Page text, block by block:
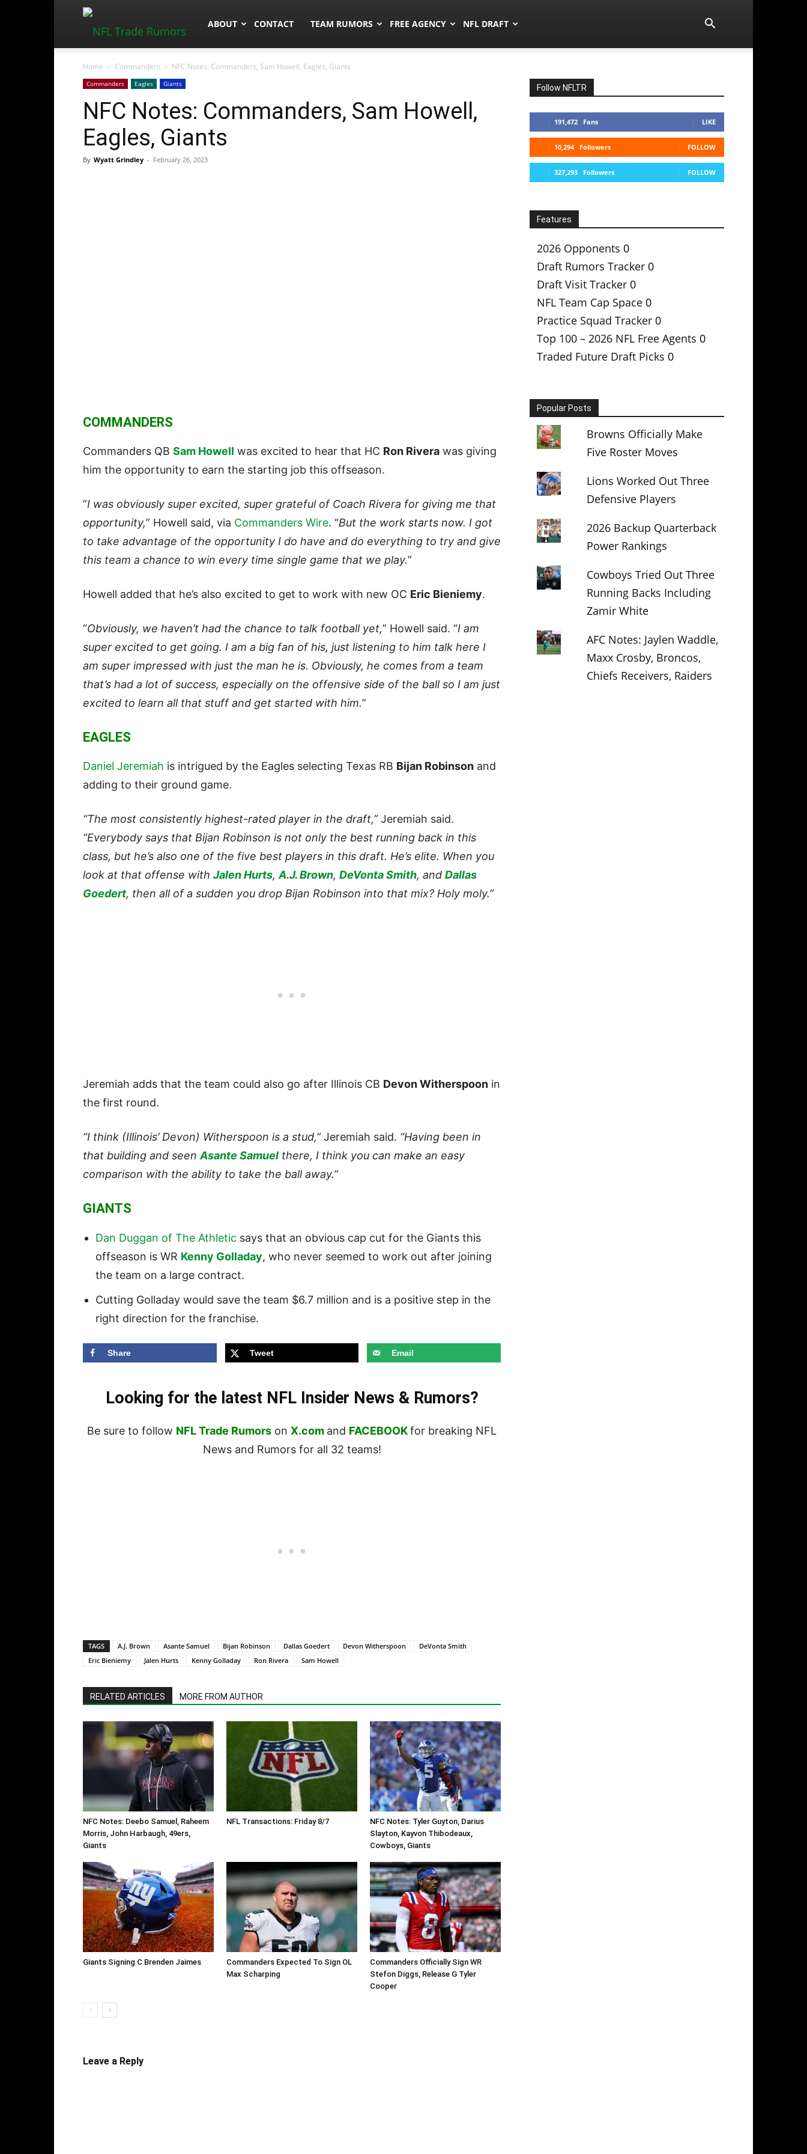
NFLTradeRumors.co
ABOUT CONTACT TEAM RUMORS FREE AGENCY NFL DRAFT
Home Commanders NFC Notes: Commanders, Sam Howell, Eagles, Giants
Commanders Eagles Giants
NFC Notes: Commanders, Sam Howell,
Eagles, Giants
By Wyatt Grindley - February 26, 2023
COMMANDERS
Commanders QB Sam Howell was excited to hear that HC Ron Rivera was giving
him the opportunity to earn the starting job this offseason.
”I was obviously super excited, super grateful of Coach Rivera for giving me that
opportunity,” Howell said, via Commanders Wire. “But the work starts now. I got
to take advantage of the opportunity I do have and do everything to try and give
this team a chance to win every time single game that we play.”
Howell added that he’s also excited to get to work with new OC Eric Bieniemy.
“Obviously, we haven’t had the chance to talk football yet,” Howell said. “I am
super excited to get going. I am a big fan of his, just listening to him talk here I
am super impressed with just the man he is. Obviously, he comes from a team
that’s had a lot of success, especially on the offensive side of the ball so I am just
excited to learn all that stuff and get started with him.”
EAGLES
Daniel Jeremiah is intrigued by the Eagles selecting Texas RB Bijan Robinson and
adding to their ground game.
“The most consistently highest-rated player in the draft,”Jeremiah said.
“Everybody says that Bijan Robinson is not only the best running back in this
class, but he’s also one of the five best players in this draft. He’s elite. When you
look at that offense with Jalen Hurts,A.J. Brown, DeVonta Smith, and Dallas
Goedert, then all of a sudden you drop Bijan Robinson into that mix? Holy moly.”
Jeremiah adds that the team could also go after Illinois CB Devon Witherspoon in
the first round.
“I think (Illinois’ Devon) Witherspoon is a stud,”Jeremiah said. “Having been in
that building and seenAsante Samuel there, I think you can make an easy
comparison with the ability to take the ball away.”
GIANTS
Dan Duggan of The Athletic says that an obvious cap cut for the Giants this
offseason is WR Kenny Golladay, who never seemed to work out after joining
the team on a large contract.
Cutting Golladay would save the team $6.7 million and is a positive step in the
right direction for the franchise.
Share Tweet Email
Looking for the latest NFL Insider News & Rumors?
Be sure to follow NFL Trade Rumors on X.com and FACEBOOKfor breaking NFL
News and Rumors for all 32 teams!
TAGS A.J. Brown Asante Samuel Bijan Robinson Dallas Goedert Devon Witherspoon
DeVonta Smith
Eric Bieniemy
Jalen Hurts Kenny Golladay Ron Rivera Sam Howell
RELATED ARTICLES MORE FROM AUTHOR
NFC Notes: Deebo Samuel, Raheem
Morris, John Harbaugh, 49ers,
Giants
NFL Transactions: Friday 8/7
NFC Notes: Tyler Guyton, Darius
Slayton, Kayvon Thibodeaux,
Cowboys, Giants
Giants Signing C Brenden Jaimes
Commanders Expected To Sign OL
Max Scharping
Commanders Officially Sign WR
Stefon Diggs, Release G Tyler
Cooper
Leave a Reply
Follow NFLTR
191,472 Fans LIKE
10,294 Followers FOLLOW
327,293 Followers FOLLOW
Features
2026 Opponents 0
Draft Rumors Tracker 0
Draft Visit Tracker 0
NFL Team Cap Space 0
Practice Squad Tracker 0
Top 100 – 2026 NFL Free Agents 0
Traded Future Draft Picks 0
Popular Posts
Browns Officially Make
Five Roster Moves
Lions Worked Out Three
Defensive Players
2026 Backup Quarterback
Power Rankings
Cowboys Tried Out Three
Running Backs Including
Zamir White
AFC Notes: Jaylen Waddle,
Maxx Crosby, Broncos,
Chiefs Receivers, Raiders